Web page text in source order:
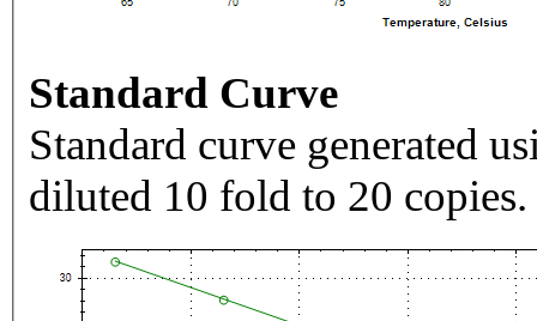
Standard Curve
Standard curve generated
diluted 10 fold to 20 copies.